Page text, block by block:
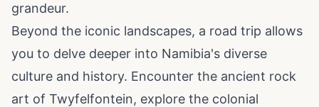
grandeur.
Beyond the iconic landscapes, a road trip allows
you to delve deeper into Namibia's diverse
culture and history. Encounter the ancient rock
art of Twyfelfontein, explore the colonial